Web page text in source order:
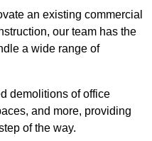
an existing commercial
our team has the
a wide range of
demolitions of office
and more, providing
of the way.